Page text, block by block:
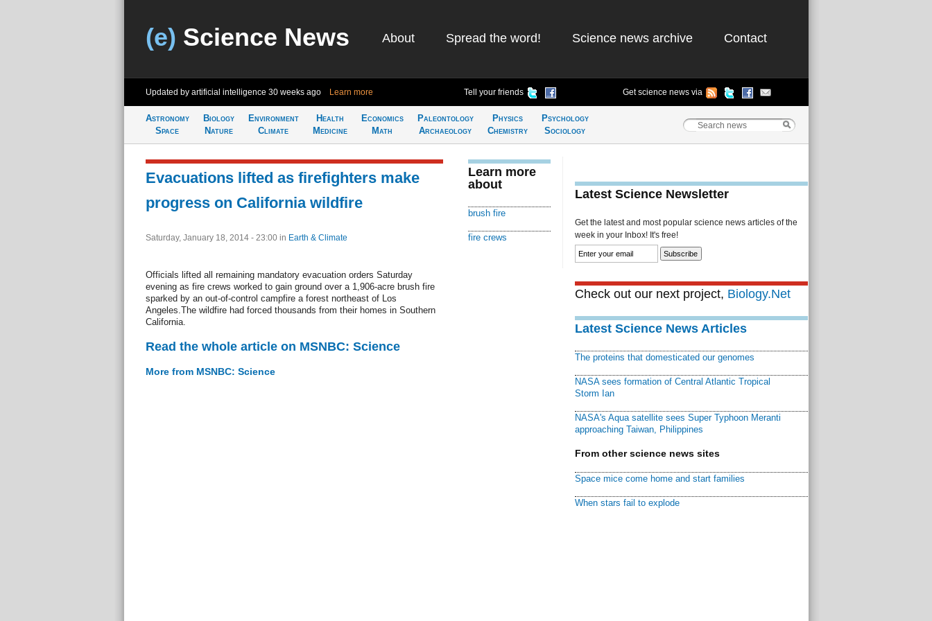
(e) Science News About Spread the word! Science news archive Contact
Updated by artificial intelligence 30 weeks ago Learn more Tell your friends Get science news via
Astronomy
Space
Biology
Nature
Environment
Climate
Health
Medicine
Economics
Math
Paleontology
Archaeology
Physics
Chemistry
Psychology
Sociology
Evacuations lifted as firefighters make
progress on California wildfire
Saturday, January 18, 2014 - 23:00 in Earth & Climate
Officials lifted all remaining mandatory evacuation orders Saturday
evening as fire crews worked to gain ground over a 1,906-acre brush fire
sparked by an out-of-control campfire a forest northeast of Los
Angeles.The wildfire had forced thousands from their homes in Southern
California.
Read the whole article on MSNBC: Science
More from MSNBC: Science
Learn more
about
brush fire
fire crews
Latest Science Newsletter
Get the latest and most popular science news articles of the
week in your Inbox! It's free!
Check out our next project, Biology.Net
Latest Science News Articles
The proteins that domesticated our genomes
NASA sees formation of Central Atlantic Tropical
Storm Ian
NASA's Aqua satellite sees Super Typhoon Meranti
approaching Taiwan, Philippines
From other science news sites
Space mice come home and start families
When stars fail to explode